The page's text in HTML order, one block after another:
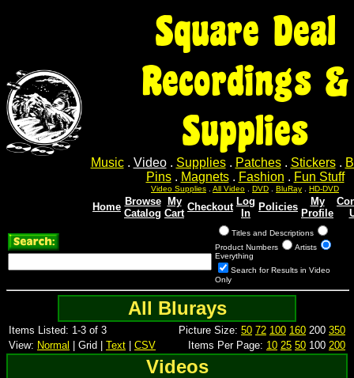
Square Deal
Recordings &
Supplies
Music. Video. Supplies. Patches. Stickers.
Pins. Magnets. Fashion . Fun Stuff
Video Supplies All Video DVD BluRay HD-DVD
Home Browse
Catalog
My
Cart
Checkout Log
In
Policies
My
Profile
Titles and Descriptions
Product Numbers
Artists
Everything
Search for Results in Video
Only
All Blurays
Items Listed: 1-3 of 3 Picture Size: 50 72 100 160 200 350
View: Normal | Grid | Text CSV Items Per Page: 10 25 50 100 200
Videos